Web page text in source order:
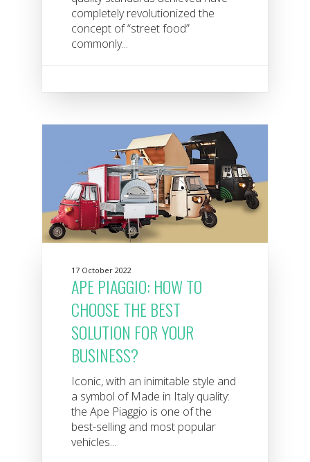
completely revolutionized the
concept of “street food”
commonly...
17 October 2022
APE PIAGGIO: HOW TO
CHOOSE THE BEST
SOLUTION FOR YOUR
BUSINESS?
Iconic, with an inimitable style and
a symbol of Made in Italy quality:
the Ape Piaggio is one of the
best-selling and most popular
vehicles...